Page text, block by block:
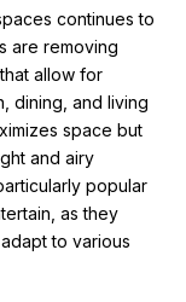
continues to
are removing
allow for
dining, and living
space but
and airy
popular
as they
to various